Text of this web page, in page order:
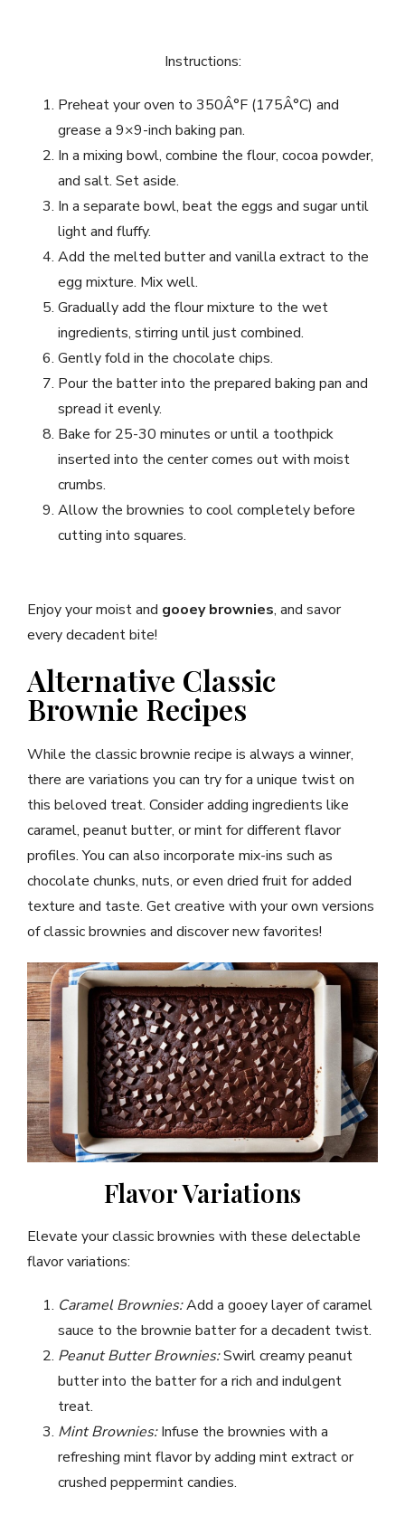
Instructions:
Preheat your oven to 350Â°F (175Â°C) and
grease a 9×9-inch baking pan.
In a mixing bowl, combine the flour, cocoa powder,
and salt. Set aside.
In a separate bowl, beat the eggs and sugar until
light and fluffy.
Add the melted butter and vanilla extract to the
egg mixture. Mix well.
Gradually add the flour mixture to the wet
ingredients, stirring until just combined.
Gently fold in the chocolate chips.
Pour the batter into the prepared baking pan and
spread it evenly.
Bake for 25-30 minutes or until a toothpick
inserted into the center comes out with moist
crumbs.
Allow the brownies to cool completely before
cutting into squares.
Enjoy your moist and gooey brownies, and savor
every decadent bite!
Alternative Classic
Brownie Recipes
While the classic brownie recipe is always a winner,
there are variations you can try for a unique twist on
this beloved treat. Consider adding ingredients like
caramel, peanut butter, or mint for different flavor
profiles. You can also incorporate mix-ins such as
chocolate chunks, nuts, or even dried fruit for added
texture and taste. Get creative with your own versions
of classic brownies and discover new favorites!
Flavor Variations
Elevate your classic brownies with these delectable
flavor variations:
Caramel Brownies:Add a gooey layer of caramel
sauce to the brownie batter for a decadent twist.
Peanut Butter Brownies:Swirl creamy peanut
butter into the batter for a rich and indulgent
treat.
Mint Brownies:Infuse the brownies with a
refreshing mint flavor by adding mint extract or
crushed peppermint candies.